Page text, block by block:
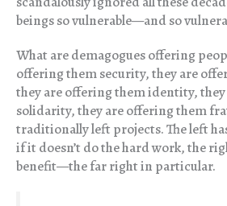
beings so vulnerable—and so
What are demagogues offering
offering them security, they are
they are offering them identity,
solidarity, they are offering them
traditionally left projects. The left
if it doesn’t do the hard work, the
benefit—the far right in particular.